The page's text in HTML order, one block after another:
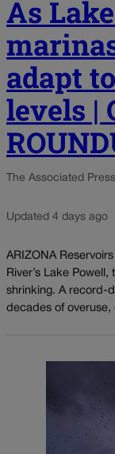
As
adapt
levels |
The Associated Press
Updated 4 days ago
ARIZONA
River’s Lake
shrinking. A record-
decades of